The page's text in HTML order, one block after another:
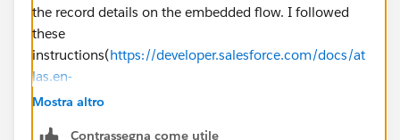
the record details on the embedded flow. I followed
these
instructions(https://developer.salesforce.com/docs/at
las.en-
us.salesforce_vpm_guide.meta/salesforce_vpm_guide
Mostra altro
Contrassegna come utile